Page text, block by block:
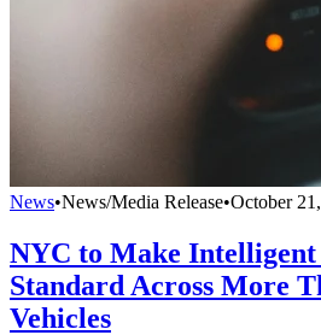
News•News/Media Release•October
NYC to Make Intelligent
Standard Across More
Vehicles